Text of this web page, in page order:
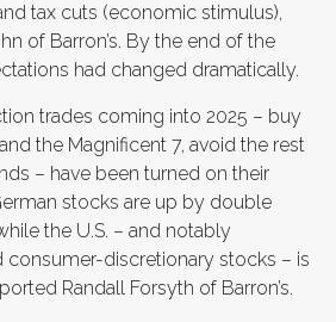
tax cuts (economic stimulus),
of Barron’s. By the end of the
had changed dramatically.
trades coming into 2025 – buy
the Magnificent 7, avoid the rest
– have been turned on their
stocks are up by double
the U.S. – and notably
consumer-discretionary stocks – is
Randall Forsyth of Barron’s.